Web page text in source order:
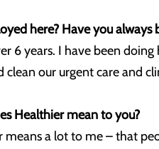
here? Have you always
6 years. I have been
clean our urgent care and
Healthier mean to you?
a lot to me – that